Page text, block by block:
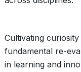
Cultivating
fundamental re-
in learning and